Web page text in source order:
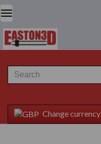
Change currency